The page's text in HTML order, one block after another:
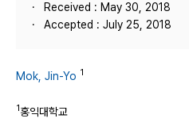
Received : May 30, 2018
Accepted : July 25, 2018
Mok, Jin-Yo 1
1홍익대학교